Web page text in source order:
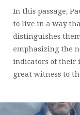
In this passage,
to live in a way
distinguishes
emphasizing the
indicators of their
great witness to